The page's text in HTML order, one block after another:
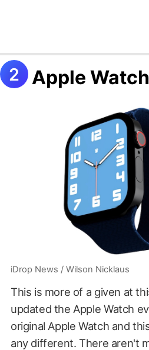
Apple
iDrop News / Wilson Nicklaus
This is more of a given at
updated the Apple Watch
original Apple Watch and
any different. There aren't